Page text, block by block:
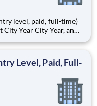
full-time)
Level, Paid, Full-